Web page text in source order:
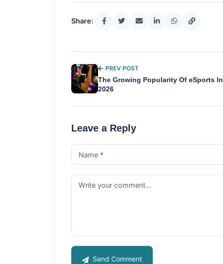
Share:
PREV POST
The Growing Popularity Of eSports In
2026
Leave a Reply
Send Comment